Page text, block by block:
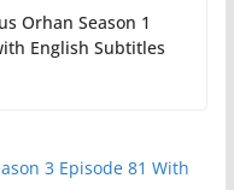
Orhan Season 1
English Subtitles
3 Episode 81 With